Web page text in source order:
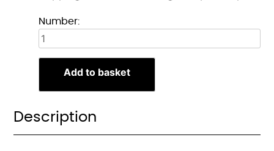
Number:Rhysand-
Court
Thorns
and
boekenlegger
quantity
Add to basket
Description